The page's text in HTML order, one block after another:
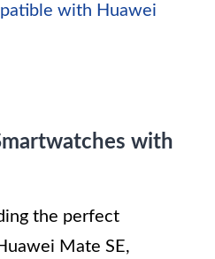
with Huawei
with
the perfect
Mate SE,